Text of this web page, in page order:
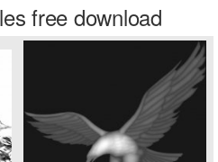
free download